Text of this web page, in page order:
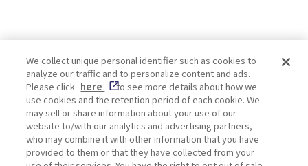
Enjoy! OSAKA KYOTO KOBE
Privacy policy Social Media Terms of Use
We collect unique personal identifier such as cookies to
analyze our traffic and to personalize content and ads.
Please click here
to see more details about how we
use cookies and the retention period of each cookie. We
may sell or share information about your use of our
website to/with our analytics and advertising partners,
who may combine it with other information that you have
provided to them or that they have collected from your